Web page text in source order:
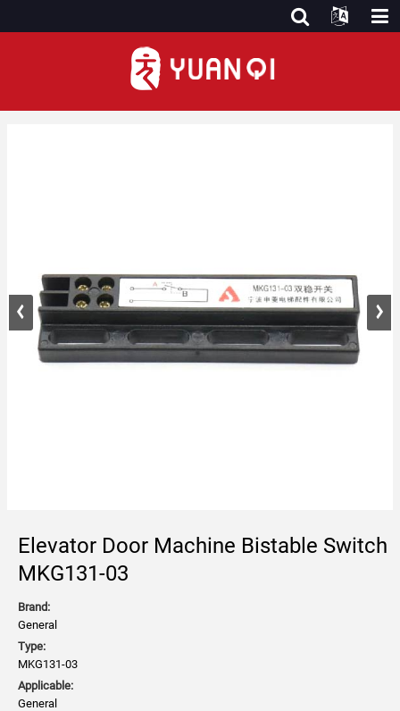
Elevator Door Machine Bistable Switch
MKG131-03
Brand:
General
Type:
MKG131-03
Applicable:
General